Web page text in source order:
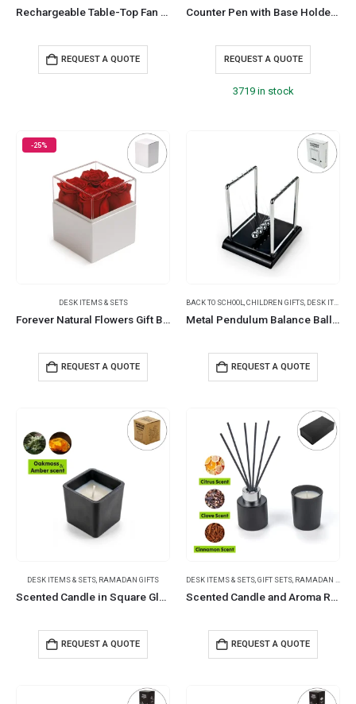
Rechargeable Table-Top Fan with Rotating Desk Stand, Portable, Type-C
REQUEST A QUOTE
Counter Pen with Base Holder and Secured Chain – Blue Ink
REQUEST A QUOTE
3719 in stock
-25%
DESK ITEMS & SETS
Forever Natural Flowers Gift Box White, Clear Acrylic Lid, 4Pcs Long Life Roses
REQUEST A QUOTE
BACK TO SCHOOL CHILDREN GIFTS DESK ITEMS & SETS
Metal Pendulum Balance Balls (Newton’s Cradle)
REQUEST A QUOTE
DESK ITEMS & SETS RAMADAN GIFTS
Scented Candle in Square Glass Bottle, Bamboo Lid, Oakmoss & Amber Scent
REQUEST A QUOTE
DESK ITEMS & SETS GIFT SETS RAMADAN GIFTS
Scented Candle and Aroma Reed Diffuser with 6 Pcs Sticks Gift Sets
REQUEST A QUOTE